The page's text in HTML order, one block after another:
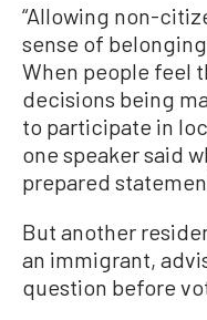
“Allowing non-
sense of
When people feel
decisions being
to participate in
one speaker said
prepared
But another
an immigrant,
question before